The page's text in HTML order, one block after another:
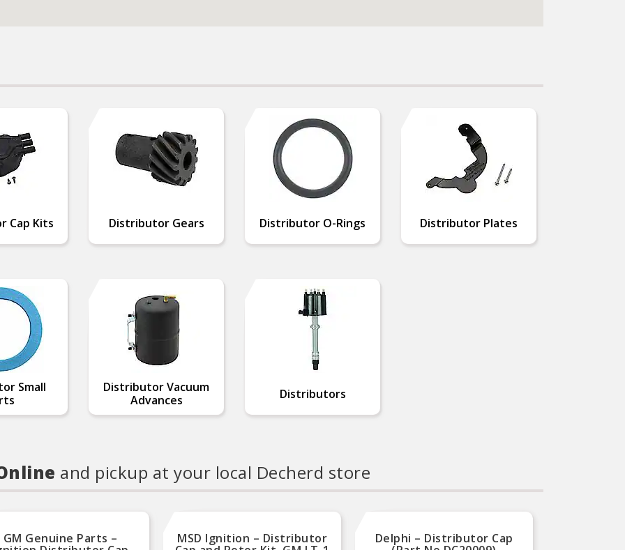
Cap Kits Distributor Gears Distributor O-Rings Distributor Plates
Small
Distributor Vacuum
Advances
Distributors
and pickup at your local Decherd store
GM Genuine Parts – MSD Ignition – Distributor Delphi – Distributor Cap